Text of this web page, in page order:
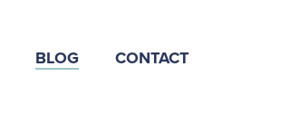
BLOG CONTACT